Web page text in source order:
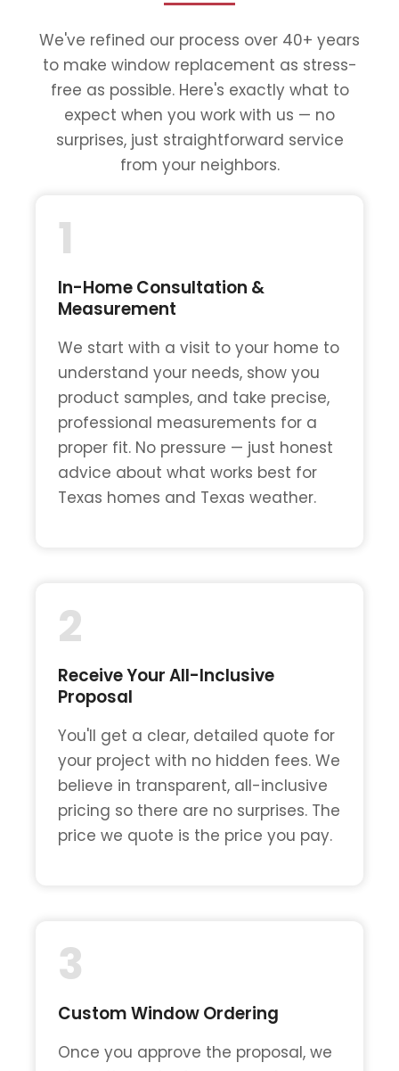
We've refined our process over 40+ years
to make window replacement as stress-
free as possible. Here's exactly what to
expect when you work with us — no
surprises, just straightforward service
from your neighbors.
1
In-Home Consultation &
Measurement
We start with a visit to your home to
understand your needs, show you
product samples, and take precise,
professional measurements for a
proper fit. No pressure — just honest
advice about what works best for
Texas homes and Texas weather.
2
Receive Your All-Inclusive
Proposal
You'll get a clear, detailed quote for
your project with no hidden fees. We
believe in transparent, all-inclusive
pricing so there are no surprises. The
price we quote is the price you pay.
3
Custom Window Ordering
Once you approve the proposal, we